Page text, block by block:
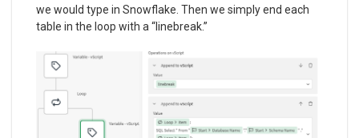
we would type in Snowflake. Then we simply end each
table in the loop with a “linebreak.”